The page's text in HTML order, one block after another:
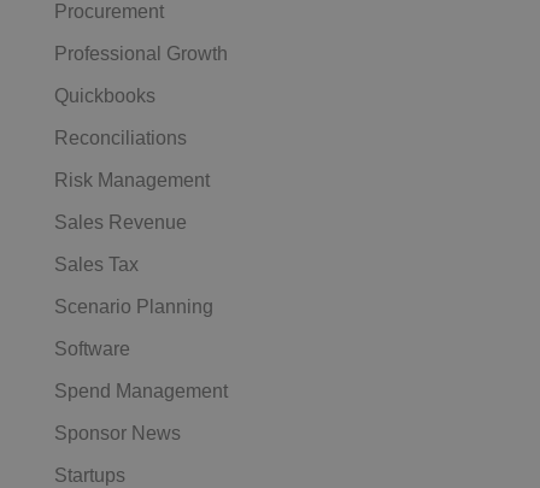
Procurement
Professional Growth
Quickbooks
Reconciliations
Risk Management
Sales Revenue
Sales Tax
Scenario Planning
Software
Spend Management
Sponsor News
Startups